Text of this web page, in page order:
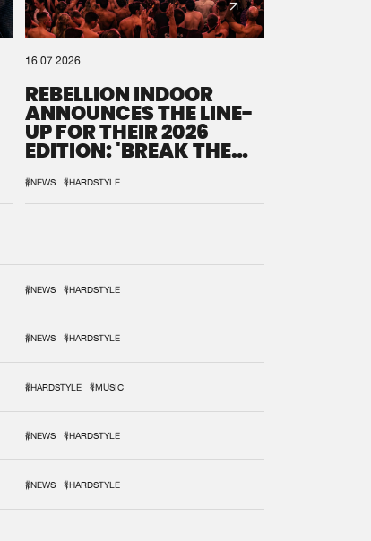
16.07.2026
REBELLION INDOOR
ANNOUNCES THE LINE-
UP FOR THEIR 2026
EDITION: 'BREAK THE
#NEWS #HARDSTYLE
#NEWS #HARDSTYLE
#NEWS #HARDSTYLE
#HARDSTYLE #MUSIC
#NEWS #HARDSTYLE
#NEWS #HARDSTYLE